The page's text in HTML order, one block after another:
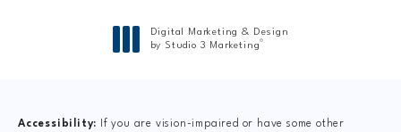
Digital Marketing & Design
by Studio 3 Marketing®
Accessibility:
If you are vision-impaired or have some other